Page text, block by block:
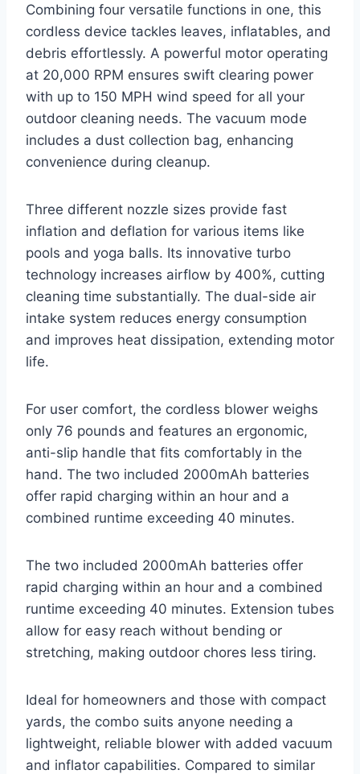
Combining four versatile functions in one, this
cordless device tackles leaves, inflatables, and
debris effortlessly. A powerful motor operating
at 20,000 RPM ensures swift clearing power
with up to 150 MPH wind speed for all your
outdoor cleaning needs. The vacuum mode
includes a dust collection bag, enhancing
convenience during cleanup.
Three different nozzle sizes provide fast
inflation and deflation for various items like
pools and yoga balls. Its innovative turbo
technology increases airflow by 400%, cutting
cleaning time substantially. The dual-side air
intake system reduces energy consumption
and improves heat dissipation, extending motor
life.
For user comfort, the cordless blower weighs
only 76 pounds and features an ergonomic,
anti-slip handle that fits comfortably in the
hand. The two included 2000mAh batteries
offer rapid charging within an hour and a
combined runtime exceeding 40 minutes.
The two included 2000mAh batteries offer
rapid charging within an hour and a combined
runtime exceeding 40 minutes. Extension tubes
allow for easy reach without bending or
stretching, making outdoor chores less tiring.
Ideal for homeowners and those with compact
yards, the combo suits anyone needing a
lightweight, reliable blower with added vacuum
and inflator capabilities. Compared to similar